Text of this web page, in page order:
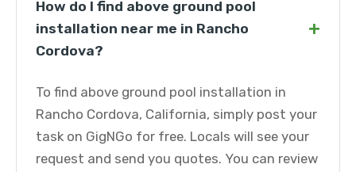
How do I find above ground pool
installation near me in Rancho
Cordova?
+
To find above ground pool installation in
Rancho Cordova, California, simply post your
task on GigNGo for free. Locals will see your
request and send you quotes. You can review